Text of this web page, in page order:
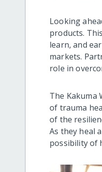
Looking
products.
learn, and
markets.
role in
The Kakuma
of trauma
of the
As they heal
possibility of